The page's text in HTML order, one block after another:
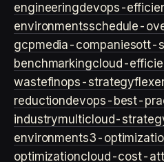
engineeringdevops-
environmentsschedule-
gcpmedia-companiesott-
benchmarkingcloud-
wastefinops-strategy
reductiondevops-best-
industrymulticloud-
environments3-
optimizationcloud-cost-